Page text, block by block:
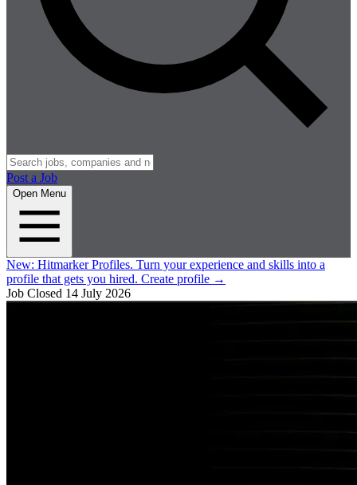
Post a Job
Open Menu
New: Hitmarker Profiles. Turn your experience and skills into a
profile that gets you hired. Create profile →
Job Closed 14 July 2026